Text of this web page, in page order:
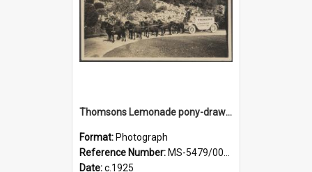
Thomsons Lemonade pony-drawn wagon and driver at Dunedin Botanic Garden
Format: Photograph
Reference Number: MS-5479/002/003
Date:c.1925